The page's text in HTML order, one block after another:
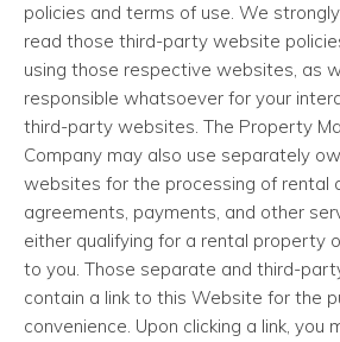
policies and terms of use. We
read those third-party website
using those respective websites, as
responsible whatsoever for your
third-party websites. The Property
Company may also use separately
websites for the processing of rental
agreements, payments, and other
either qualifying for a rental property
to you. Those separate and third-
contain a link to this Website for the
convenience. Upon clicking a link, you